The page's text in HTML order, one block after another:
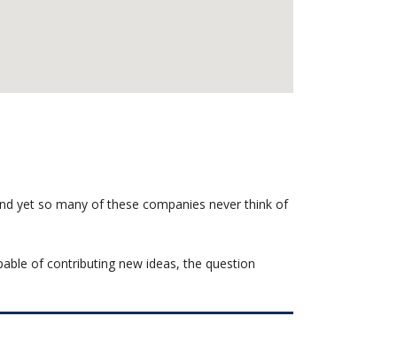
yet so many of these companies never think of
of contributing new ideas, the question